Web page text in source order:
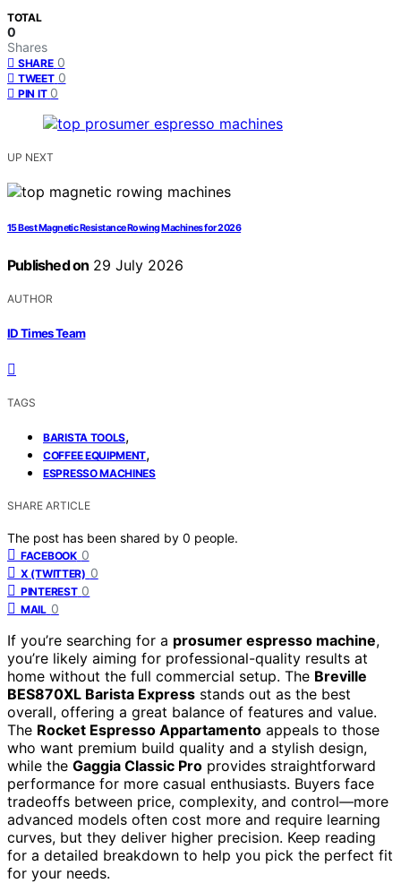
TOTAL
0
Shares
SHARE 0
TWEET 0
PIN IT 0
UP NEXT
15 Best Magnetic Resistance Rowing Machines for 2026
Published on 29 July 2026
AUTHOR
ID Times Team
TAGS
BARISTA TOOLS,
COFFEE EQUIPMENT,
ESPRESSO MACHINES
SHARE ARTICLE
The post has been shared by 0 people.
FACEBOOK 0
X (TWITTER) 0
PINTEREST 0
MAIL 0
If you’re searching for a prosumer espresso machine,
you’re likely aiming for professional-quality results at
home without the full commercial setup. The Breville
BES870XL Barista Express stands out as the best
overall, offering a great balance of features and value.
The Rocket Espresso Appartamento appeals to those
who want premium build quality and a stylish design,
while the Gaggia Classic Pro provides straightforward
performance for more casual enthusiasts. Buyers face
tradeoffs between price, complexity, and control—more
advanced models often cost more and require learning
curves, but they deliver higher precision. Keep reading
for a detailed breakdown to help you pick the perfect fit
for your needs.